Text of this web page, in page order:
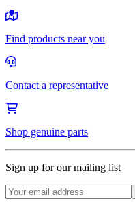
Find products near you
Contact a representative
Shop genuine parts
Sign up for our mailing list